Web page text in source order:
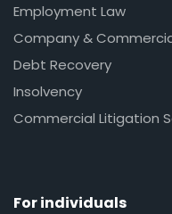
Employment Law
Company &
Debt Recovery
Insolvency
Commercial Litigation
For individuals